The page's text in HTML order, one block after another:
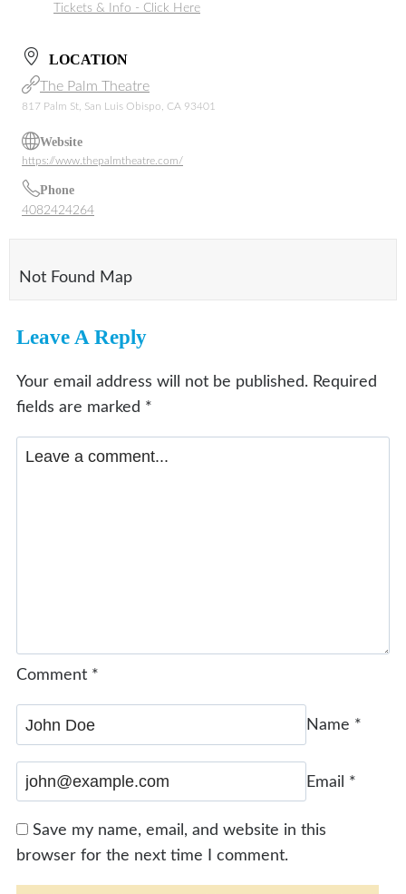
Tickets & Info - Click Here
LOCATION
The Palm Theatre
817 Palm St, San Luis Obispo, CA 93401
Website
https://www.thepalmtheatre.com/
Phone
4082424264
Not Found Map
Leave A Reply
Your email address will not be published. Required
fields are marked *
Comment *
Name *
Email *
Save my name, email, and website in this
browser for the next time I comment.